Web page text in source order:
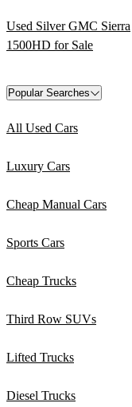
Used Silver GMC Sierra
1500HD for Sale
Popular Searches
All Used Cars
Luxury Cars
Cheap Manual Cars
Sports Cars
Cheap Trucks
Third Row SUVs
Lifted Trucks
Diesel Trucks